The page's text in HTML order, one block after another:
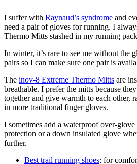
I suffer with Raynaud’s syndrome and
need a pair of gloves for running. I
Thermo Mitts stashed in my running
In winter, it’s rare to see me without the
pairs so I can make sure one pair is
The inov-8 Extreme Thermo Mitts are
breathable. I prefer the mitts because
together and give warmth to each other,
in more traditional finger gloves.
I sometimes add a waterproof over-
protection or a down insulated glove
further.
Best trail running shoes: for